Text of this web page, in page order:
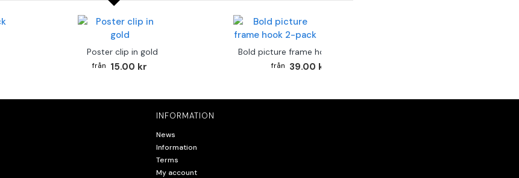
Poster clip in gold
15.00 kr
Bold picture frame hook 2-pack
39.00 kr
INFORMATION
News
Information
Terms
My account